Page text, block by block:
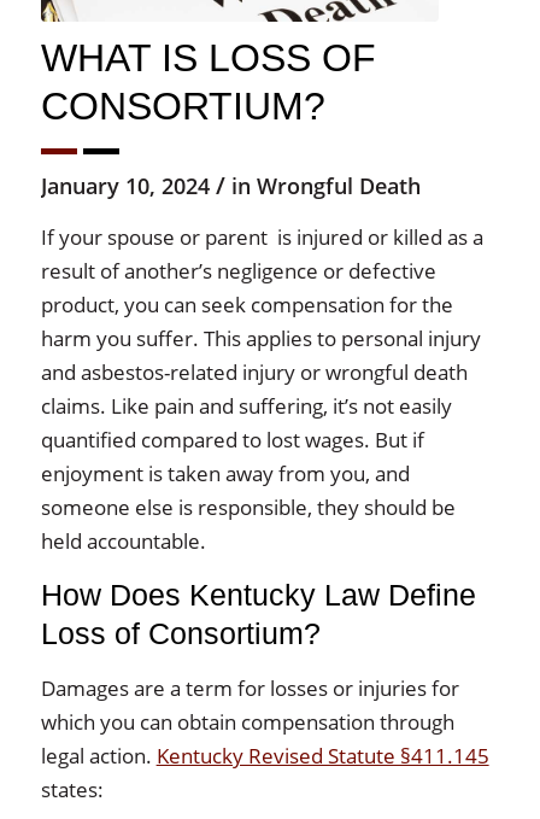
WHAT IS LOSS OF
CONSORTIUM?
January 10, 2024 / in Wrongful Death
If your spouse or parent is injured or killed as a
result of another’s negligence or defective
product, you can seek compensation for the
harm you suffer. This applies to personal injury
and asbestos-related injury or wrongful death
claims. Like pain and suffering, it’s not easily
quantified compared to lost wages. But if
enjoyment is taken away from you, and
someone else is responsible, they should be
held accountable.
How Does Kentucky Law Define
Loss of Consortium?
Damages are a term for losses or injuries for
which you can obtain compensation through
legal action. Kentucky Revised Statute §411.145
states: